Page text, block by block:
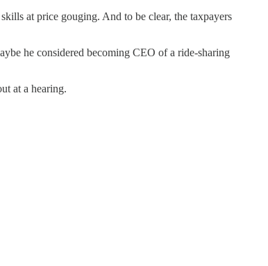
at price gouging. And to be clear, the taxpayers
he considered becoming CEO of a ride-sharing
at a hearing.